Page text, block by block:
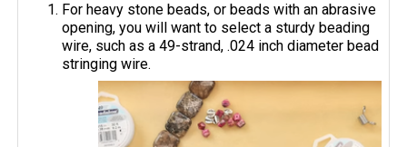
For heavy stone beads, or beads with an abrasive
opening, you will want to select a sturdy beading
wire, such as a 49-strand, .024 inch diameter bead
stringing wire.